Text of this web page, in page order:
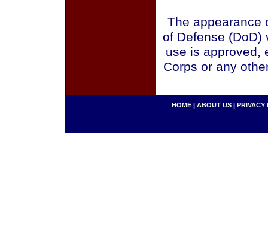
The appearance
of Defense (DoD)
use is approved,
Corps or any
HOME | ABOUT US | PRIVACY